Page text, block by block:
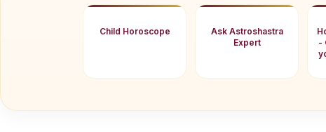
Child Horoscope
Ask Astroshastra
Expert
-